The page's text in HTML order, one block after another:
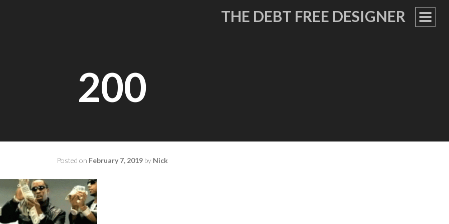
THE DEBT FREE DESIGNER
200
Posted on February 7, 2019 by Nick